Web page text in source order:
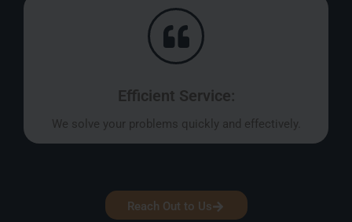
Efficient Service:
We solve your problems quickly and effectively.
Reach Out to Us